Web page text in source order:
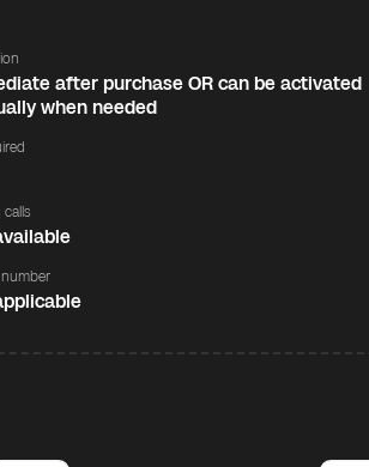
after purchase OR can be activated
when needed